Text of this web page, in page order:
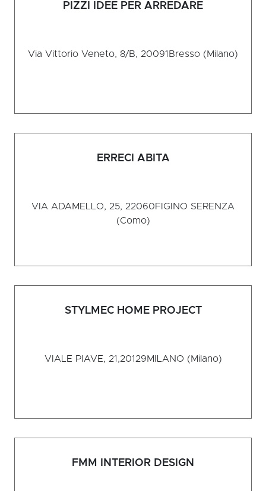
PIZZI IDEE PER ARREDARE
Via Vittorio Veneto, 8/B, 20091 Bresso (Milano)
ERRECI ABITA
VIA ADAMELLO, 25, 22060FIGINO SERENZA
(Como)
STYLMEC HOME PROJECT
VIALE PIAVE, 21,20129MILANO (Milano)
FMM INTERIOR DESIGN